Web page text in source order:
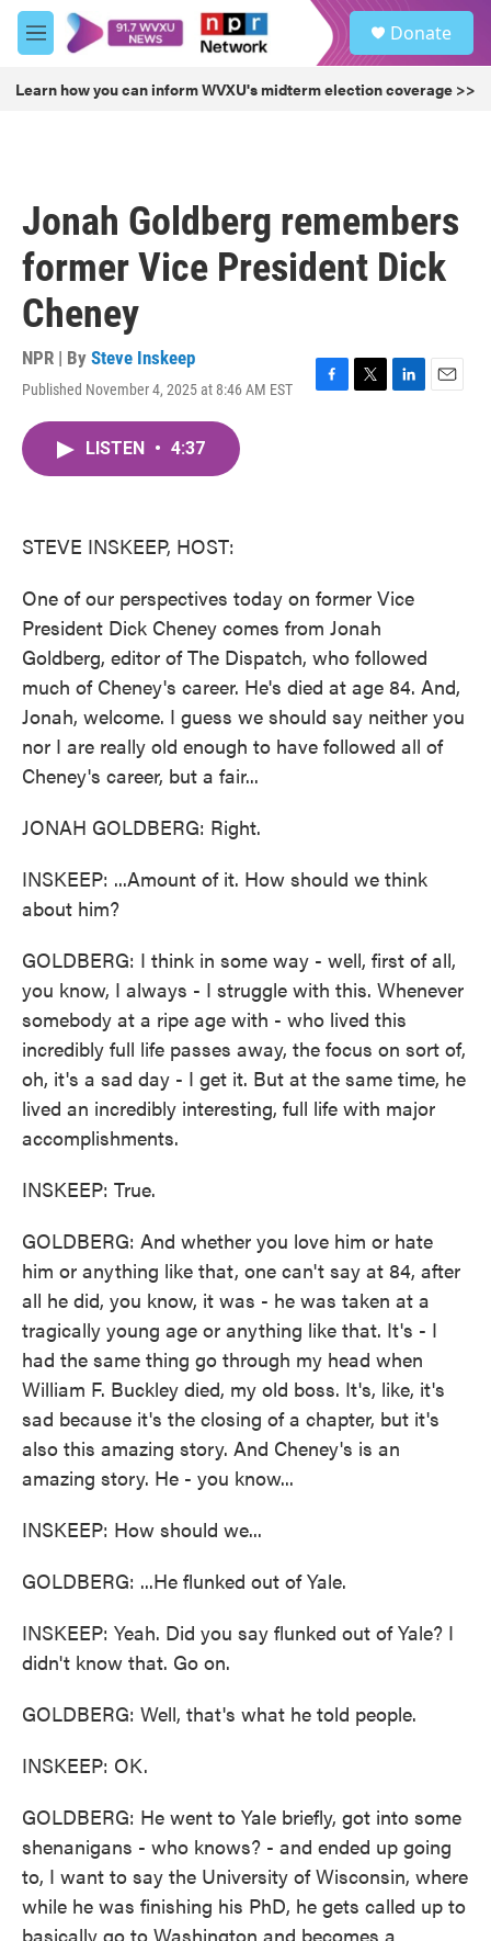
Skip to main content
M
e
u
Donate
Learn how you can inform WVXU's midterm election coverage >>
Jonah Goldberg remembers
former Vice President Dick
Cheney
NPR | By Steve Inskeep
Published November 4, 2025 at 8:46 AM EST
F
T
L
E
LISTEN • 4:37
STEVE INSKEEP, HOST:
One of our perspectives today on former Vice
President Dick Cheney comes from Jonah
Goldberg, editor of The Dispatch, who followed
much of Cheney's career. He's died at age 84. And,
Jonah, welcome. I guess we should say neither you
nor I are really old enough to have followed all of
Cheney's career, but a fair...
JONAH GOLDBERG: Right.
INSKEEP: ...Amount of it. How should we think
about him?
GOLDBERG: I think in some way - well, first of all,
you know, I always - I struggle with this. Whenever
somebody at a ripe age with - who lived this
incredibly full life passes away, the focus on sort of,
oh, it's a sad day - I get it. But at the same time, he
lived an incredibly interesting, full life with major
accomplishments.
INSKEEP: True.
GOLDBERG: And whether you love him or hate
him or anything like that, one can't say at 84, after
all he did, you know, it was - he was taken at a
tragically young age or anything like that. It's - I
had the same thing go through my head when
William F. Buckley died, my old boss. It's, like, it's
sad because it's the closing of a chapter, but it's
also this amazing story. And Cheney's is an
amazing story. He - you know...
INSKEEP: How should we...
GOLDBERG: ...He flunked out of Yale.
INSKEEP: Yeah. Did you say flunked out of Yale? I
didn't know that. Go on.
GOLDBERG: Well, that's what he told people.
INSKEEP: OK.
GOLDBERG: He went to Yale briefly, got into some
shenanigans - who knows? - and ended up going
to, I want to say the University of Wisconsin, where
while he was finishing his PhD, he gets called up to
basically go to Washington and becomes a